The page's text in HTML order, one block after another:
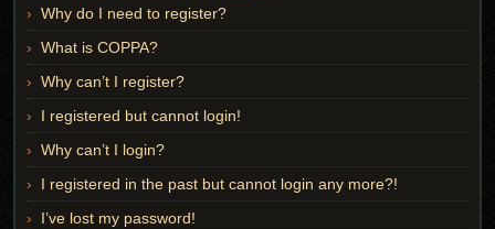
Why do I need to register?
What is COPPA?
Why can’t I register?
I registered but cannot login!
Why can’t I login?
I registered in the past but cannot login any more?!
I’ve lost my password!